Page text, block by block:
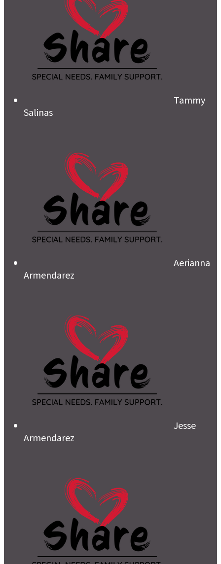
Tammy
Salinas
Aerianna
Armendarez
Jesse
Armendarez